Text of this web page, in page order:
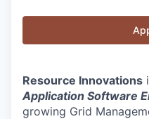
Resource Innovations
Application Software
growing Grid